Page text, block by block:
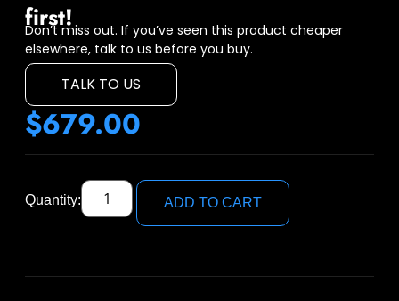
first!
Don’t miss out. If you’ve seen this product cheaper
elsewhere, talk to us before you buy.
TALK TO US
$679.00
Quantity: ADD TO CART